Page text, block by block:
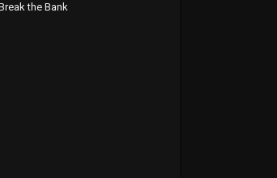
the Bank